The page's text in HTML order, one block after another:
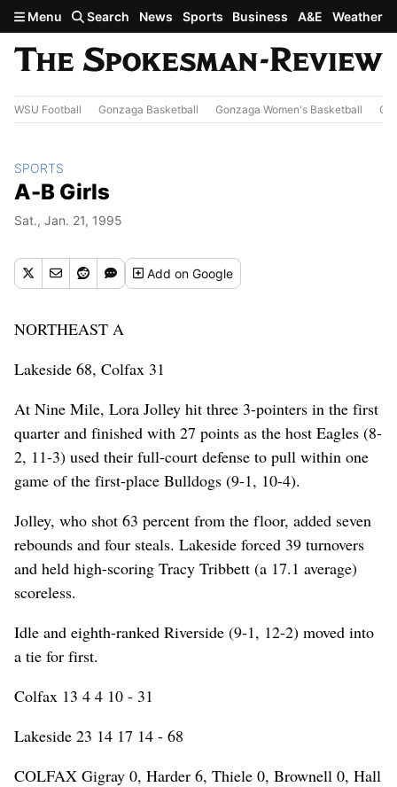
Skip to main content
Menu Search News Sports Business A&E Weather
WSU Football Gonzaga Basketball Gonzaga Women's Basketball
SPORTS
A-B Girls
Sat., Jan. 21, 1995
Addon Google
NORTHEAST A
Lakeside 68, Colfax 31
At Nine Mile, Lora Jolley hit three 3-pointers in the first
quarter and finished with 27 points as the host Eagles (8-
2, 11-3) used their full-court defense to pull within one
game of the first-place Bulldogs (9-1, 10-4).
Jolley, who shot 63 percent from the floor, added seven
rebounds and four steals. Lakeside forced 39 turnovers
and held high-scoring Tracy Tribbett (a 17.1 average)
scoreless.
Idle and eighth-ranked Riverside (9-1, 12-2) moved into
a tie for first.
Colfax 13 4 4 10 - 31
Lakeside 23 14 17 14 - 68
COLFAX Gigray 0, Harder 6, Thiele 0, Brownell 0, Hall